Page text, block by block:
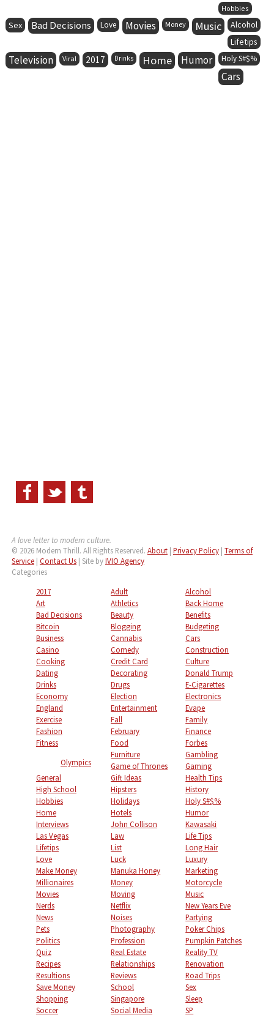
Hobbies
Sex Bad Decisions Love Movies Money Music
Alcohol
Lifetips
Television Viral 2017 Drinks Home Humor Holy S#$%
Cars
A love letter to modern culture.
© 2026 Modern Thrill. All Rights Reserved. About| Privacy Policy| Terms of
Service| Contact Us| Site byIVIO Agency
Categories
2017
Adult
Alcohol
Art
Athletics
Back Home
Bad Decisions
Beauty
Benefits
Bitcoin
Blogging
Budgeting
Business
Cannabis
Cars
Casino
Comedy
Construction
Cooking
Credit Card
Culture
Dating
Decorating
Donald Trump
Drinks
Drugs
E-Cigarettes
Economy
Election
Electronics
England
Entertainment
Evape
Exercise
Fall
Family
Fashion
February
Finance
Fitness
Olympics
Food
Forbes
Furniture
Gambling
Game of Thrones
Gaming
General
Gift Ideas
Health Tips
High School
Hipsters
History
Hobbies
Holidays
Holy S#$%
Home
Hotels
Humor
Interviews
John Collison
Kawasaki
Las Vegas
Law
Life Tips
Lifetips
List
Long Hair
Love
Luck
Luxury
Make Money
Manuka Honey
Marketing
Millionaires
Money
Motorcycle
Movies
Moving
Music
Nerds
Netflix
New Years Eve
News
Noises
Partying
Pets
Photography
Poker Chips
Politics
Profession
Pumpkin Patches
Quiz
Real Estate
Reality TV
Recipes
Relationships
Renovation
Resultions
Reviews
Road Trips
Save Money
School
Sex
Shopping
Singapore
Sleep
Soccer
Social Media SP